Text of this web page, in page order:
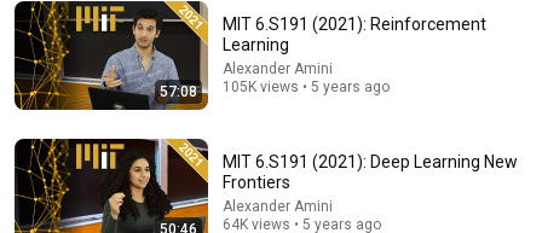
The Diary Of A CEO
57:08
MIT 6.S191 (2021): Reinforcement
Learning
Alexander Amini
105K views • 5 years ago
50:46
MIT 6.S191 (2021): Deep Learning New
Frontiers
Alexander Amini
64K views • 5 years ago